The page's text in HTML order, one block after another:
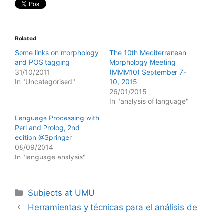
Related
Some links on morphology
and POS tagging
31/10/2011
In "Uncategorised"
The 10th Mediterranean
Morphology Meeting
(MMM10) September 7-
10, 2015
26/01/2015
In "analysis of language"
Language Processing with
Perl and Prolog, 2nd
edition @Springer
08/09/2014
In "language analysis"
Categories
Subjects at UMU
Herramientas y técnicas para el análisis de